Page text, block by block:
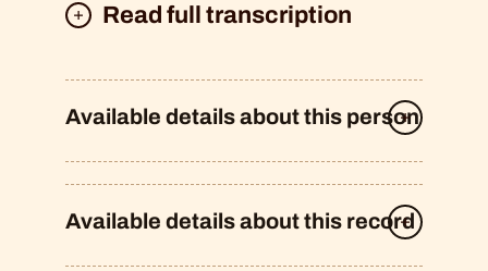
Read full transcription
Available details about this person
Available details about this record